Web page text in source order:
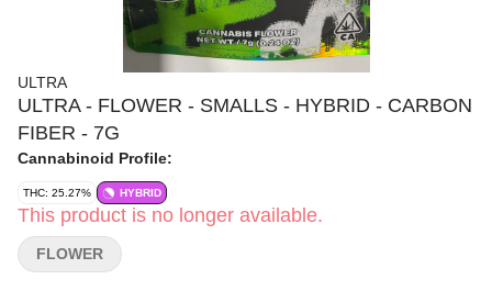
ULTRA
ULTRA - FLOWER - SMALLS - HYBRID - CARBON
FIBER - 7G
Cannabinoid Profile:
THC: 25.27% HYBRID
This product is no longer available.
FLOWER